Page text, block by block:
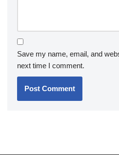
Save my name, email, and
next time I comment.